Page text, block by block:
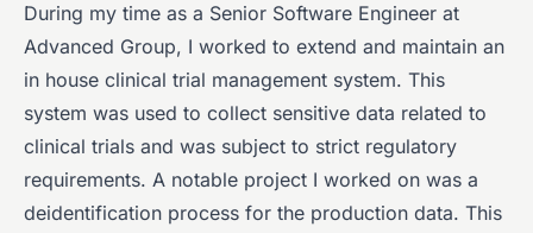
During my time as a Senior Software Engineer at
Advanced Group, I worked to extend and maintain an
in house clinical trial management system. This
system was used to collect sensitive data related to
clinical trials and was subject to strict regulatory
requirements. A notable project I worked on was a
deidentification process for the production data. This